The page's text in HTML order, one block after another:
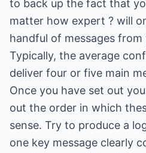
to back up the fact that
matter how expert ? will
handful of messages from
Typically, the average
deliver four or five main
Once you have set out
out the order in which
sense. Try to produce a
one key message clearly